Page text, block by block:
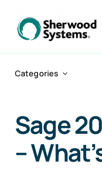
content
Categories
Sage
–